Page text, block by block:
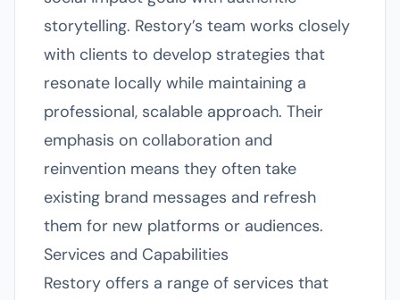
storytelling. Restory’s team works closely
with clients to develop strategies that
resonate locally while maintaining a
professional, scalable approach. Their
emphasis on collaboration and
reinvention means they often take
existing brand messages and refresh
them for new platforms or audiences.
Services and Capabilities
Restory offers a range of services that